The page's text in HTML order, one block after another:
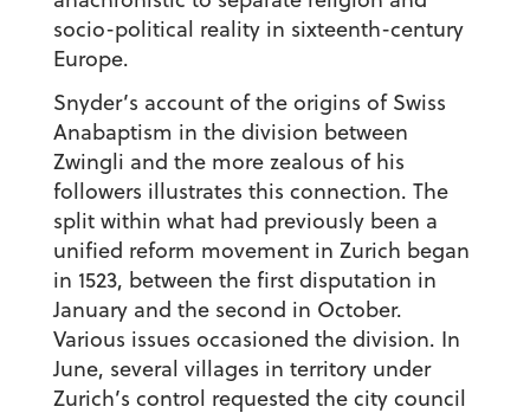
socio-political reality in sixteenth-century
Europe.
Snyder’s account of the origins of Swiss
Anabaptism in the division between
Zwingli and the more zealous of his
followers illustrates this connection. The
split within what had previously been a
unified reform movement in Zurich began
in 1523, between the first disputation in
January and the second in October.
Various issues occasioned the division. In
June, several villages in territory under
Zurich’s control requested the city council